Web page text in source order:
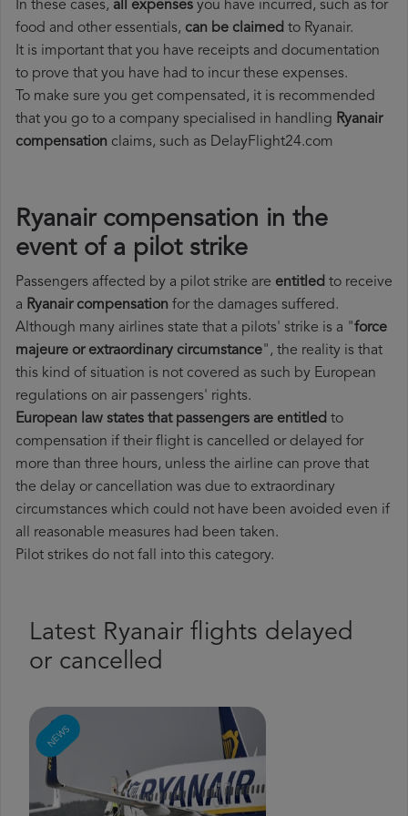
In these cases, all expenses you have incurred, such as for
food and other essentials, can be claimed to Ryanair.
It is important that you have receipts and documentation
to prove that you have had to incur these expenses.
To make sure you get compensated, it is recommended
that you go to a company specialised in handling Ryanair
compensation claims, such as DelayFlight24.com
Ryanair compensation in the
event of a pilot strike
Passengers affected by a pilot strike are entitled to receive
a Ryanair compensation for the damages suffered.
Although many airlines state that a pilots' strike is a "force
majeure or extraordinary circumstance", the reality is that
this kind of situation is not covered as such by European
regulations on air passengers' rights.
European law states that passengers are entitled to
compensation if their flight is cancelled or delayed for
more than three hours, unless the airline can prove that
the delay or cancellation was due to extraordinary
circumstances which could not have been avoided even if
all reasonable measures had been taken.
Pilot strikes do not fall into this category.
Latest Ryanair flights delayed
or cancelled
NEWS